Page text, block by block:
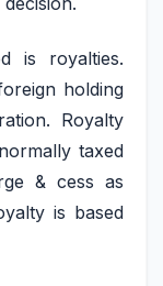
is royalties.
holding
Royalty
taxed
& cess as
is based